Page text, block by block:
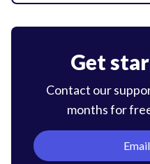
Get
Contact our
months for